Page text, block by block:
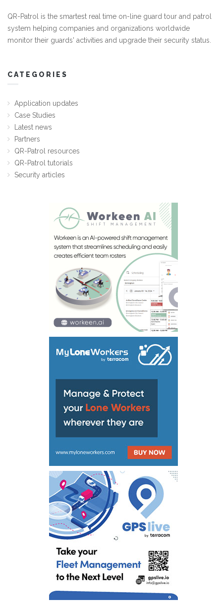
QR-Patrol is the smartest real time on-line guard tour and patrol
system helping companies and organizations worldwide
monitor their guards' activities and upgrade their security status.
CATEGORIES
Application updates
Case Studies
Latest news
Partners
QR-Patrol resources
QR-Patrol tutorials
Security articles